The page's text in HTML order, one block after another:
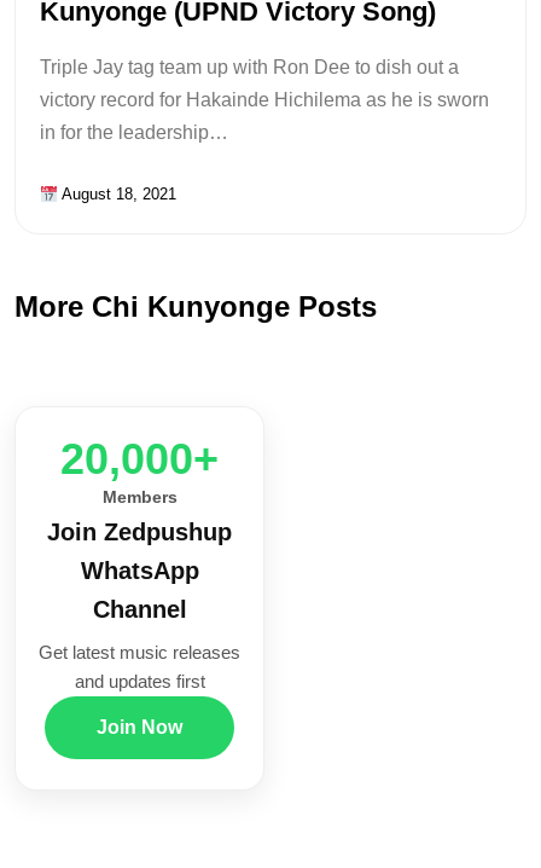
Kunyonge (UPND Victory Song)
Triple Jay tag team up with Ron Dee to dish out a
victory record for Hakainde Hichilema as he is sworn
in for the leadership…
August 18, 2021
More Chi Kunyonge Posts
20,000+
Members
Join Zedpushup
WhatsApp
Channel
Get latest music releases
and updates first
Join Now